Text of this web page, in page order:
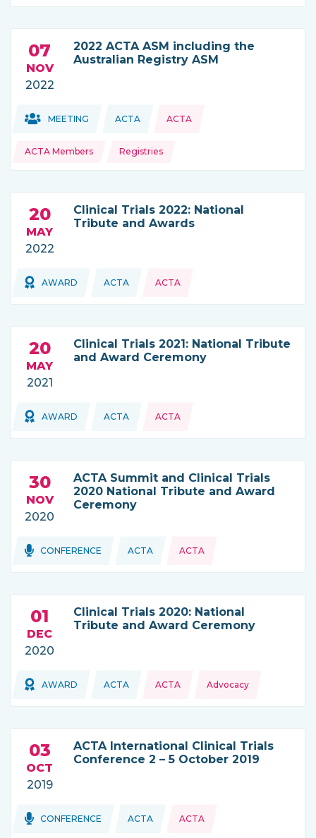
2022 ACTA ASM including the
Australian Registry ASM
07
NOV
2022
Topics:
MEETING THIS NEWS IS COMING FROM
ACTA
Topics:
ACTA
ACTA Members Registries
Clinical Trials 2022: National
Tribute and Awards
20
MAY
2022
Topics:
AWARD THIS NEWS IS COMING FROM
ACTA
Topics:
ACTA
Clinical Trials 2021: National Tribute
and Award Ceremony
20
MAY
2021
Topics:
AWARD THIS NEWS IS COMING FROM
ACTA ACTA
ACTA Summit and Clinical Trials
2020 National Tribute and Award
Ceremony
30
NOV
2020
Topics:
CONFERENCE THIS NEWS IS COMING FROM
ACTA
Topics:
ACTA
Clinical Trials 2020: National
Tribute and Award Ceremony
01
DEC
2020
Topics:
AWARD THIS NEWS IS COMING FROM
ACTA
Topics:
ACTA Advocacy
ACTA International Clinical Trials
Conference 2 – 5 October 2019
03
OCT
2019
Topics:
CONFERENCE THIS NEWS IS COMING FROM
ACTA
Topics:
ACTA